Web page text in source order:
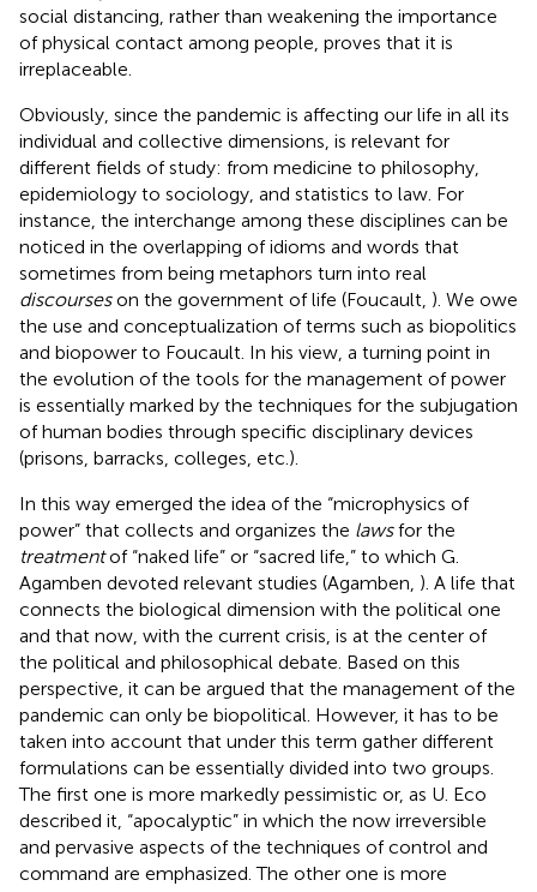
social distancing, rather than weakening the importance
of physical contact among people, proves that it is
irreplaceable.
Obviously, since the pandemic is affecting our life in all its
individual and collective dimensions, is relevant for
different fields of study: from medicine to philosophy,
epidemiology to sociology, and statistics to law. For
instance, the interchange among these disciplines can be
noticed in the overlapping of idioms and words that
sometimes from being metaphors turn into real
discourseson the government of life (Foucault, ). We owe
the use and conceptualization of terms such as biopolitics
and biopower to Foucault. In his view, a turning point in
the evolution of the tools for the management of power
is essentially marked by the techniques for the subjugation
of human bodies through specific disciplinary devices
(prisons, barracks, colleges, etc.).
In this way emerged the idea of the “microphysics of
power” that collects and organizes the lawsfor the
treatmentof “naked life” or “sacred life,” to which G.
Agamben devoted relevant studies (Agamben, ). A life that
connects the biological dimension with the political one
and that now, with the current crisis, is at the center of
the political and philosophical debate . Based on this
perspective, it can be argued that the management of the
pandemic can only be biopolitical. However, it has to be
taken into account that under this term gather different
formulations can be essentially divided into two groups.
The first one is more markedly pessimistic or, as U. Eco
described it, “apocalyptic” in which the now irreversible
and pervasive aspects of the techniques of control and
command are emphasized. The other one is more